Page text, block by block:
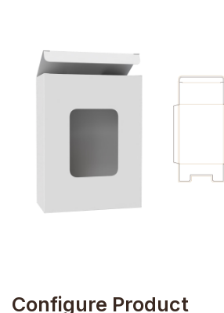
Configure Product